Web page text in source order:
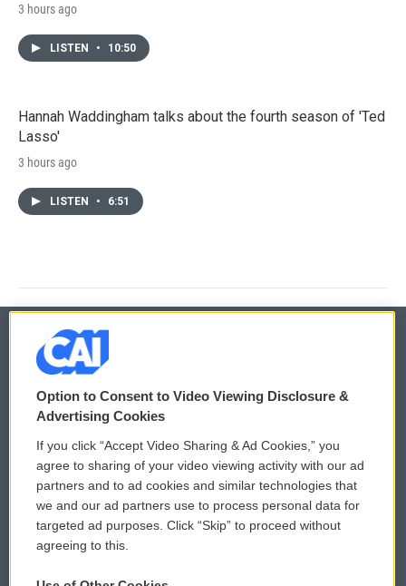
3 hours ago
LISTEN • 10:50
Hannah Waddingham talks about the fourth season of 'Ted
Lasso'
3 hours ago
LISTEN • 6:51
© 2026
Privacy and Terms
Comments Policy
Donor Privacy Policy
Contact Us
WCAI eNews Sign Up
Submit a PSA
Vehicle Donation
Option to Consent to Video Viewing Disclosure &
Advertising Cookies
If you click “Accept Video Sharing & Ad Cookies,” you
agree to sharing of your video viewing activity with our ad
partners and to ad cookies and similar technologies that
we and our ad partners use to process personal data for
targeted ad purposes. Click “Skip” to proceed without
agreeing to this.